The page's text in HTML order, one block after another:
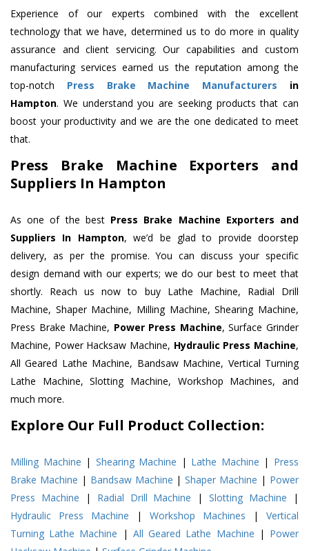
Experience of our experts combined with the excellent
technology that we have, determined us to do more in quality
assurance and client servicing. Our capabilities and custom
manufacturing services earned us the reputation among the
top-notch Press Brake Machine Manufacturers in
Hampton. We understand you are seeking products that can
boost your productivity and we are the one dedicated to meet
that.
Press Brake Machine Exporters and
Suppliers In Hampton
As one of the best Press Brake Machine Exporters and
Suppliers In Hampton, we’d be glad to provide doorstep
delivery, as per the promise. You can discuss your specific
design demand with our experts; we do our best to meet that
shortly. Reach us now to buy Lathe Machine, Radial Drill
Machine, Shaper Machine, Milling Machine, Shearing Machine,
Press Brake Machine, Power Press Machine, Surface Grinder
Machine, Power Hacksaw Machine, Hydraulic Press Machine,
All Geared Lathe Machine, Bandsaw Machine, Vertical Turning
Lathe Machine, Slotting Machine, Workshop Machines, and
much more.
Explore Our Full Product Collection:
Milling Machine | Shearing Machine | Lathe Machine | Press
Brake Machine | Bandsaw Machine |Shaper Machine | Power
Press Machine | Radial Drill Machine |Slotting Machine |
Hydraulic Press Machine | Workshop Machines | Vertical
Turning Lathe Machine | All Geared Lathe Machine | Power